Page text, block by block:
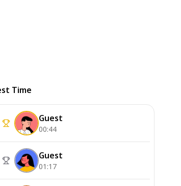
Time
Guest
00:44
Guest
01:17